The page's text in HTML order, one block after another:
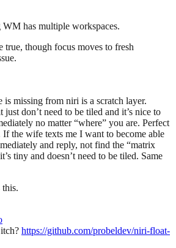
has multiple workspaces.
true, though focus moves to fresh
missing from niri is a scratch layer.
just don’t need to be tiled and it’s nice to
no matter “where” you are. Perfect
the wife texts me I want to become able
and reply, not find the “matrix
tiny and doesn’t need to be tiled. Same
this.
https://github.com/probeldev/niri-float-